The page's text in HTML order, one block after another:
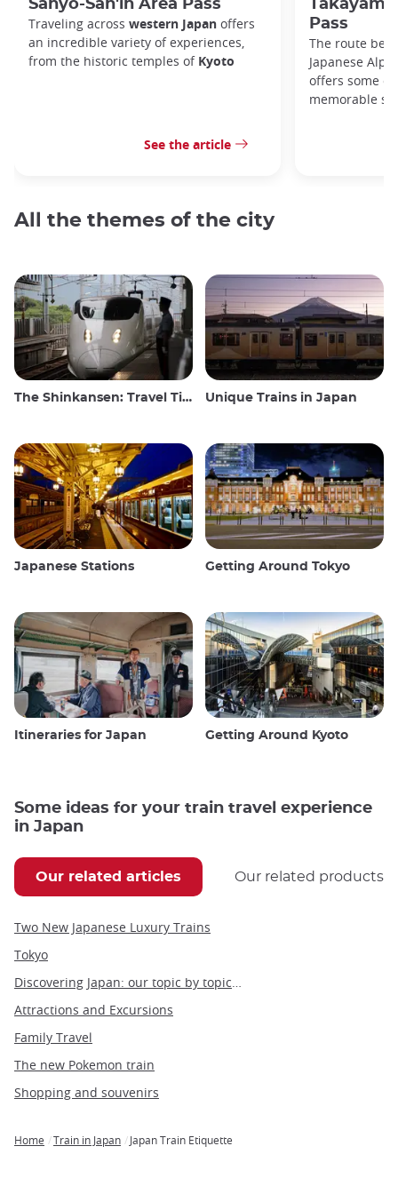
Sanyo-San'in Area Pass
Traveling across western Japan offers
an incredible variety of experiences,
from the historic temples of Kyoto
See the article
Pass
The route
Japanese
offers some
memorable
All the themes of the city
The Shinkansen: Travel Tips for the Japanese Bullet Train Unique Trains in Japan
Japanese Stations Getting Around Tokyo
Itineraries for Japan Getting Around Kyoto
Some ideas for your train travel experience
in Japan
Our related articles Our related products
Two New Japanese Luxury Trains
Tokyo
Attractions and Excursions
Family Travel
The new Pokemon train
Shopping and souvenirs
Home Train in Japan Japan Train Etiquette